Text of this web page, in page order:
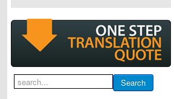
Search
...
Search